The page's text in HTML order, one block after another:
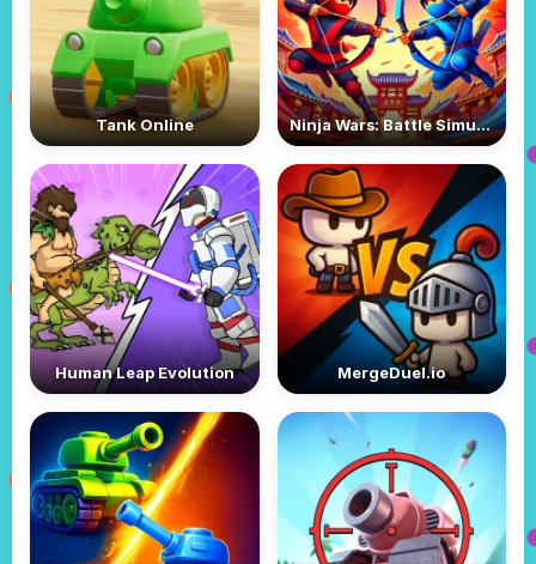
Tank Online Ninja Wars: Battle Simulator
Human Leap Evolution MergeDuel.io